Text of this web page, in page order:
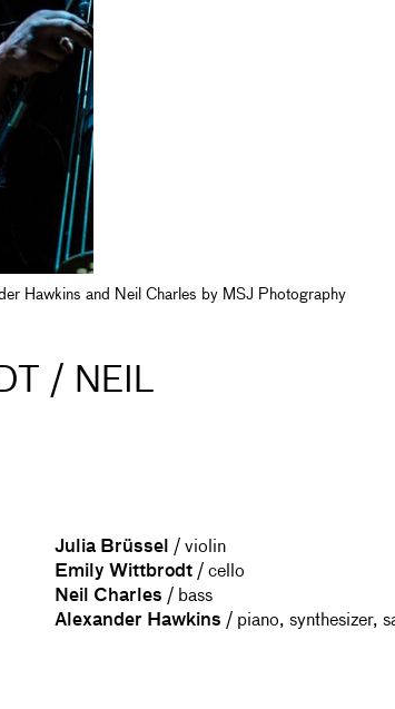
Hawkins and Neil Charles by MSJ Photography
/ NEIL
Julia Brüssel
/ violin
Emily Wittbrodt / cello
Neil Charles / bass
Alexander Hawkins / piano, synthesizer,